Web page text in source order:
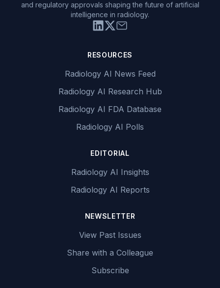
and regulatory approvals shaping the future of artificial
intelligence in radiology.
RESOURCES
Radiology AI News Feed
Radiology AI Research Hub
Radiology AI FDA Database
Radiology AI Polls
EDITORIAL
Radiology AI Insights
Radiology AI Reports
NEWSLETTER
View Past Issues
Share with a Colleague
Subscribe